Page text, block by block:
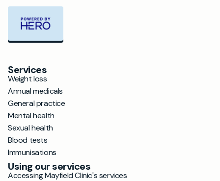
Services
Weight loss
Annual medicals
General practice
Mental health
Sexual health
Blood tests
Immunisations
Using our services
Accessing Mayfield Clinic's services